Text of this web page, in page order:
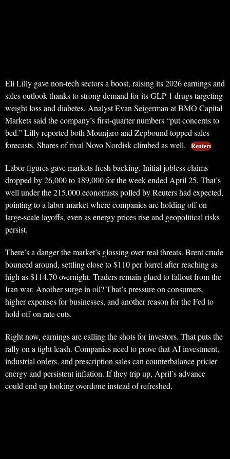
Eli Lilly gave non-tech sectors a boost, raising its 2026 earnings and
sales outlook thanks to strong demand for its GLP-1 drugs targeting
weight loss and diabetes. Analyst Evan Seigerman at BMO Capital
Markets said the company’s first-quarter numbers “put concerns to
bed.” Lilly reported both Mounjaro and Zepbound topped sales
forecasts. Shares of rival Novo Nordisk climbed as well.
Reuters
Labor figures gave markets fresh backing. Initial jobless claims
dropped by 26,000 to 189,000 for the week ended April 25. That’s
well under the 215,000 economists polled by Reuters had expected,
pointing to a labor market where companies are holding off on
large-scale layoffs, even as energy prices rise and geopolitical risks
persist.
There’s a danger the market’s glossing over real threats. Brent crude
bounced around, settling close to $110 per barrel after reaching as
high as $114.70 overnight. Traders remain glued to fallout from the
Iran war. Another surge in oil? That’s pressure on consumers,
higher expenses for businesses, and another reason for the Fed to
hold off on rate cuts.
Right now, earnings are calling the shots for investors. That puts the
rally on a tight leash. Companies need to prove that AI investment,
industrial orders, and prescription sales can counterbalance pricier
energy and persistent inflation. If they trip up, April’s advance
could end up looking overdone instead of refreshed.